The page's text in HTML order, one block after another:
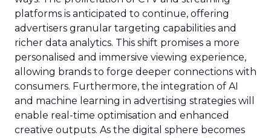
platforms is anticipated to continue, offering
advertisers granular targeting capabilities and
richer data analytics. This shift promises a more
personalised and immersive viewing experience,
allowing brands to forge deeper connections with
consumers. Furthermore, the integration of AI
and machine learning in advertising strategies will
enable real-time optimisation and enhanced
creative outputs. As the digital sphere becomes